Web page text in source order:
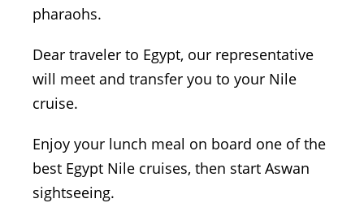
pharaohs.
Dear traveler to Egypt, our representative
will meet and transfer you to your Nile
cruise.
Enjoy your lunch meal on board one of the
best Egypt Nile cruises, then start Aswan
sightseeing.